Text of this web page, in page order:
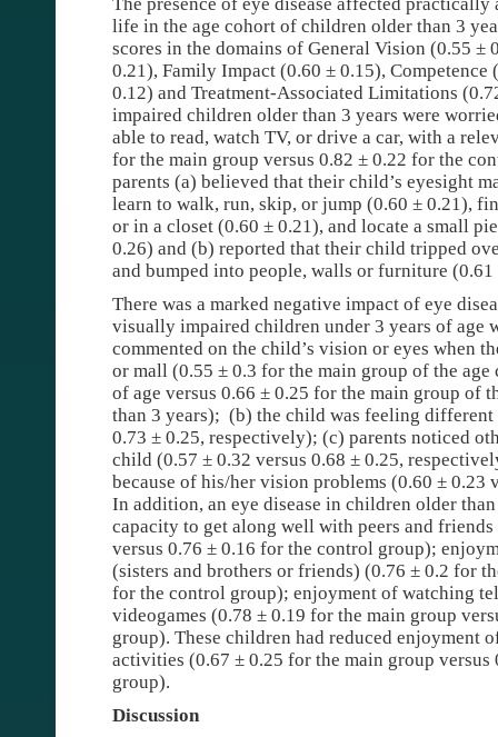
The presence of eye disease affected
life in the age cohort of children older than 3
scores in the domains of General Vision (0.55 ±
0.21), Family Impact (0.60 ± 0.15),
0.12) and Treatment-Associated Limitations
impaired children older than 3 years were
able to read, watch TV, or drive a car, with a
for the main group versus 0.82 ± 0.22 for the
parents (a) believed that their child’s eyesight
learn to walk, run, skip, or jump (0.60 ± 0.21),
or in a closet (0.60 ± 0.21), and locate a small
0.26) and (b) reported that their child tripped
and bumped into people, walls or furniture (0.61
There was a marked negative impact of eye
visually impaired children under 3 years of age
commented on the child’s vision or eyes when
or mall (0.55 ± 0.3 for the main group of the
of age versus 0.66 ± 0.25 for the main group of
than 3 years); (b) the child was feeling different
0.73 ± 0.25, respectively); (c) parents noticed
child (0.57 ± 0.32 versus 0.68 ± 0.25,
because of his/her vision problems (0.60 ± 0.23
In addition, an eye disease in children older
capacity to get along well with peers and
versus 0.76 ± 0.16 for the control group);
(sisters and brothers or friends) (0.76 ± 0.2 for
for the control group); enjoyment of watching
videogames (0.78 ± 0.19 for the main group
group). These children had reduced enjoyment
activities (0.67 ± 0.25 for the main group
group).
Discussion